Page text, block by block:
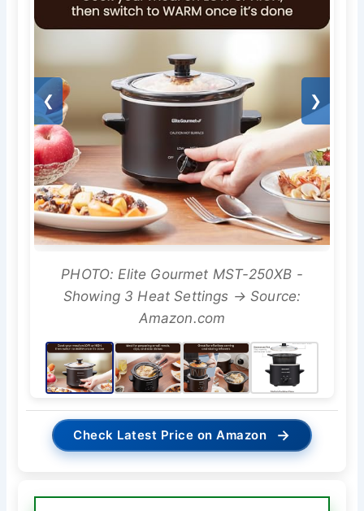
❮ ❯
PHOTO: Elite Gourmet MST-250XB -
Showing 3 Heat Settings → Source:
Amazon.com
Check Latest Price on Amazon →